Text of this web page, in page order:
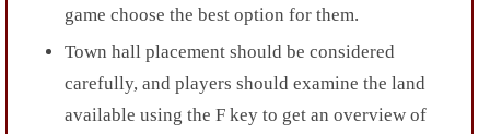
game choose the best option for them.
Town hall placement should be considered
carefully, and players should examine the land
available using the F key to get an overview of